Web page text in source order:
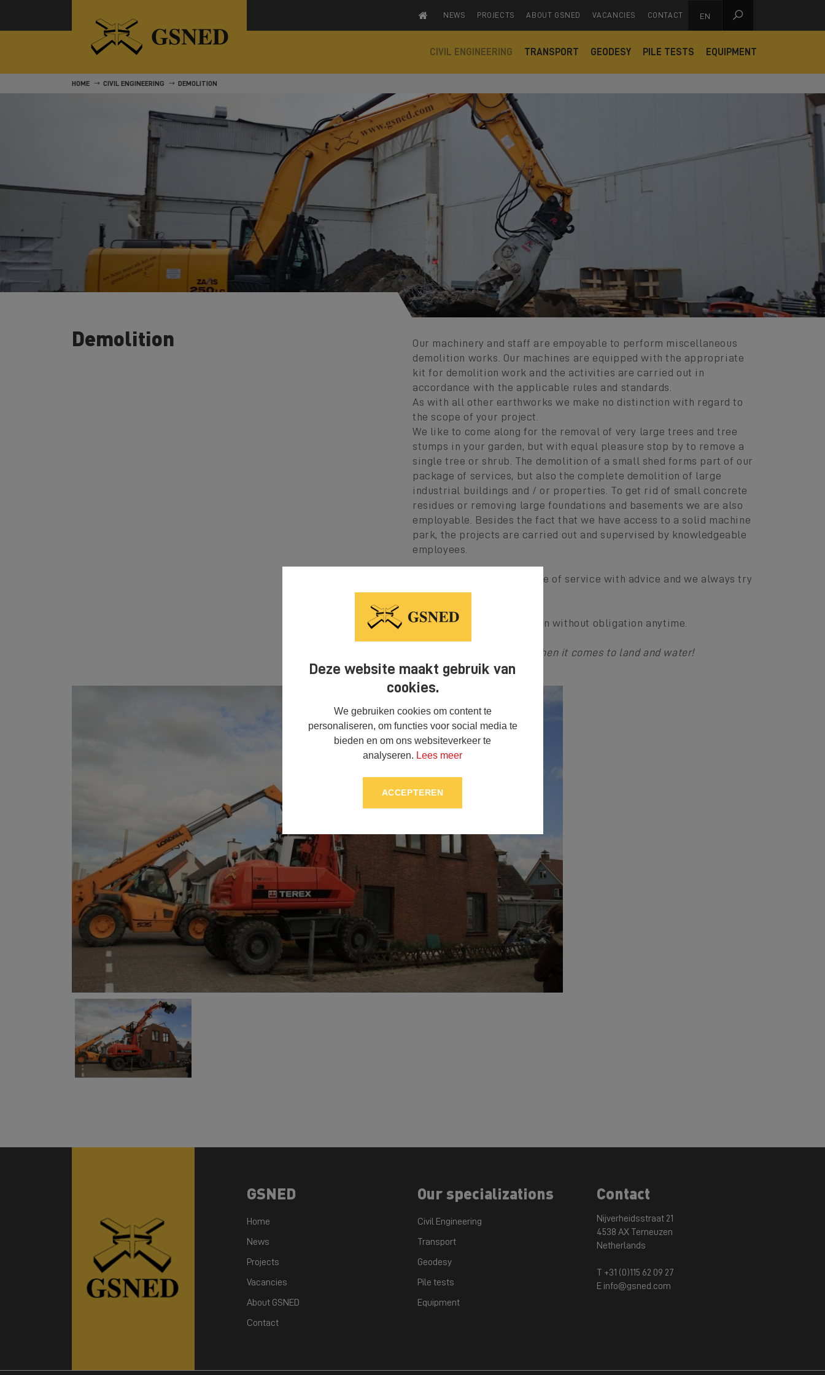
Deze website maakt gebruik van
cookies.
We gebruiken cookies om content te
personaliseren, om functies voor social media te
bieden en om ons websiteverkeer te
analyseren. Lees meer
ACCEPTEREN
NEWS PROJECTS ABOUT GSNED VACANCIES CONTACT EN 
CIVIL ENGINEERING TRANSPORT GEODESY PILE TESTS EQUIPMENT
HOME CIVIL ENGINEERING DEMOLITION
Demolition
Our machinery and staff are empoyable to perform miscellaneous
demolition works. Our machines are equipped with the appropriate
kit for demolition work and the activities are carried out in
accordance with the applicable rules and standards.
As with all other earthworks we make no distinction with regard to
the scope of your project.
We like to come along for the removal of very large trees and tree
stumps in your garden, but with equal pleasure stop by to remove a
single tree or shrub. The demolition of a small shed forms part of our
package of services, but also the complete demolition of large
industrial buildings and / or properties. To get rid of small concrete
residues or removing large foundations and basements we are also
employable. Besides the fact that we have access to a solid machine
park, the projects are carried out and supervised by knowledgeable
employees.
Of course we can always be of service with advice and we always try
to find the right solution.
You can request a quotation without obligation anytime.
GSNED, your best buddy when it comes to land and water!
GSNED
Home
News
Projects
Vacancies
About GSNED
Contact
Our specializations
Civil Engineering
Transport
Geodesy
Pile tests
Equipment
Contact
Nijverheidsstraat 21
4538 AX Terneuzen
Netherlands
T +31 (0)115 62 09 27
E info@gsned.com